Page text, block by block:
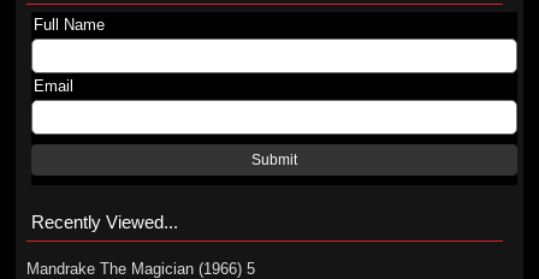
Full Name
Email
Submit
Recently Viewed...
Mandrake The Magician (1966) 5